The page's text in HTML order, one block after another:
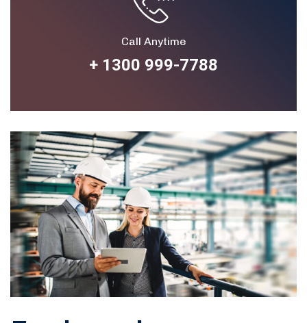
Call Anytime
+ 1300 999-7788